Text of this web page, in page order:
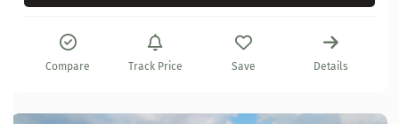
Compare Track Price Save Details